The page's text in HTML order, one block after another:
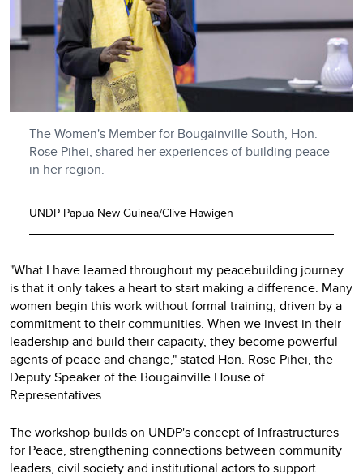
The Women's Member for Bougainville South, Hon.
Rose Pihei, shared her experiences of building peace
in her region.
UNDP Papua New Guinea/Clive Hawigen
"What I have learned throughout my peacebuilding journey
is that it only takes a heart to start making a difference. Many
women begin this work without formal training, driven by a
commitment to their communities. When we invest in their
leadership and build their capacity, they become powerful
agents of peace and change," stated Hon. Rose Pihei, the
Deputy Speaker of the Bougainville House of
Representatives.
The workshop builds on UNDP's concept of Infrastructures
for Peace, strengthening connections between community
leaders, civil society and institutional actors to support